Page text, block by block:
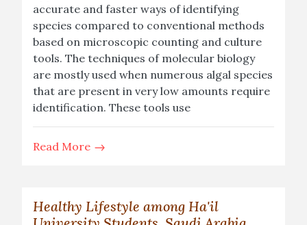
accurate and faster ways of identifying
species compared to conventional methods
based on microscopic counting and culture
tools. The techniques of molecular biology
are mostly used when numerous algal species
that are present in very low amounts require
identification. These tools use
Read More
Healthy Lifestyle among Ha'il